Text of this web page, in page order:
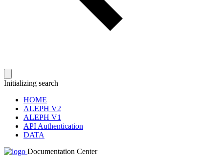
Initializing search
HOME
ALEPH V2
ALEPH V1
API Authentication
DATA
Documentation Center